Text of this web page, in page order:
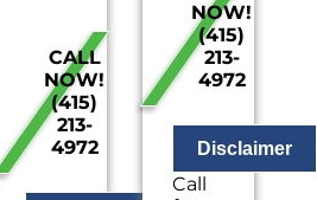
your
home
On-
site
evaluation
by a
drain
CALL
NOW!
(415)
213-
4972
home
Provide
a
visual
of the
problem
with
your
NOW!
(415)
213-
4972
Disclaimer
Call